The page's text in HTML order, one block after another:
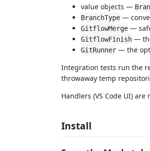
value objects —
BranchType —
GitflowMerge —
GitflowFinish —
GitRunner — the
Integration tests run the
throwaway temp
Handlers (VS Code UI)
Install